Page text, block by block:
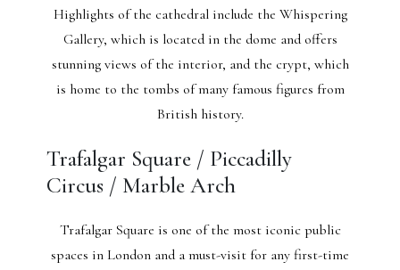
Highlights of the cathedral include the Whispering
Gallery, which is located in the dome and offers
stunning views of the interior, and the crypt, which
is home to the tombs of many famous figures from
British history.
Trafalgar Square / Piccadilly
Circus / Marble Arch
Trafalgar Square is one of the most iconic public
spaces in London and a must-visit for any first-time